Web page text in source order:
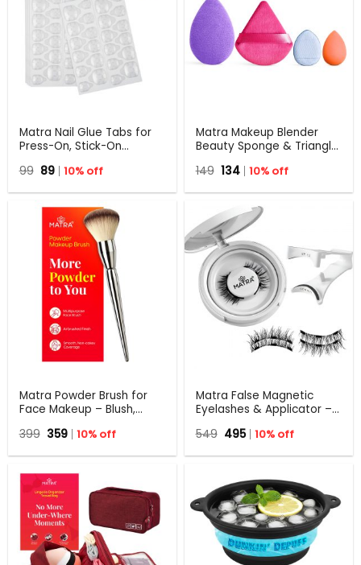
Matra Nail Glue Tabs for
Press-On, Stick-On
Adhesive Jelly Sticker 5
99 Original
price
was:
89Current
price
is:
10% off
Matra Makeup Blender
Beauty Sponge & Triangle
Small Mini Puff
149 Original
price
was:
134Current
price
is:
10% off
Matra Powder Brush for
Face Makeup – Blush,
Foundation, Compact
399 Original
price
was:
359Current
price
is:
10% off
Matra False Magnetic
Eyelashes & Applicator –
looking & Reusable Fake
549 Original
price
was:
495Current
price
is:
10% off